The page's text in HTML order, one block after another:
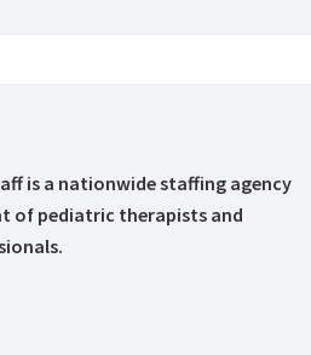
is a nationwide staffing agency
of pediatric therapists and